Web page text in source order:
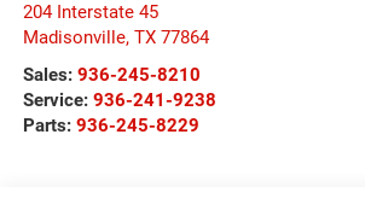
204 Interstate 45
Madisonville, TX 77864
Sales: 936-245-8210
Service: 936-241-9238
Parts: 936-245-8229